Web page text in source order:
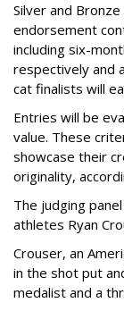
Silver and
endorsement
including six-
respectively and
cat finalists will
Entries will be
value. These
showcase their
originality,
The judging
athletes Ryan
Crouser, an
in the shot put
medalist and a